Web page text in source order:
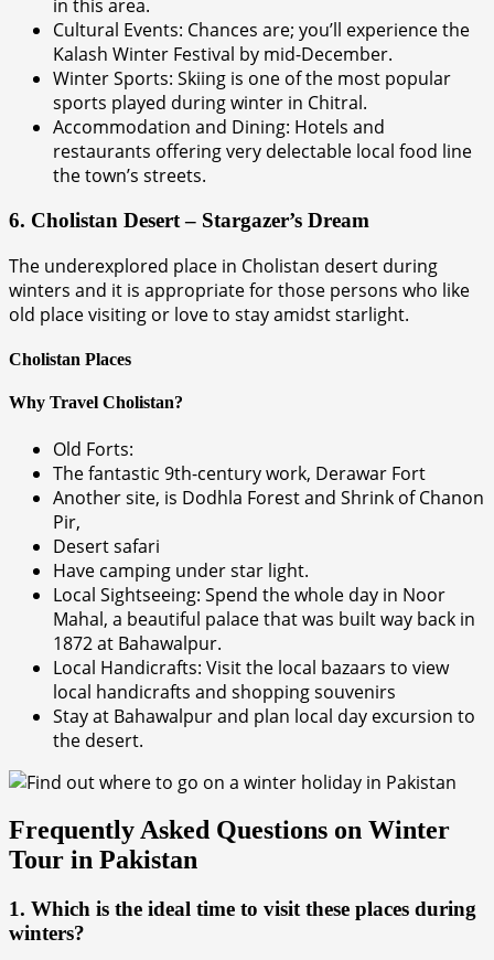
in this area.
Cultural Events: Chances are; you’ll experience the
Kalash Winter Festival by mid-December.
Winter Sports: Skiing is one of the most popular
sports played during winter in Chitral.
Accommodation and Dining: Hotels and
restaurants offering very delectable local food line
the town’s streets.
6. Cholistan Desert – Stargazer’s Dream
The underexplored place in Cholistan desert during
winters and it is appropriate for those persons who like
old place visiting or love to stay amidst starlight.
Cholistan Places
Why Travel Cholistan?
Old Forts:
The fantastic 9th-century work, Derawar Fort
Another site, is Dodhla Forest and Shrink of Chanon
Pir,
Desert safari
Have camping under star light.
Local Sightseeing: Spend the whole day in Noor
Mahal, a beautiful palace that was built way back in
1872 at Bahawalpur.
Local Handicrafts: Visit the local bazaars to view
local handicrafts and shopping souvenirs
Stay at Bahawalpur and plan local day excursion to
the desert.
Frequently Asked Questions on Winter
Tour in Pakistan
1. Which is the ideal time to visit these places during
winters?